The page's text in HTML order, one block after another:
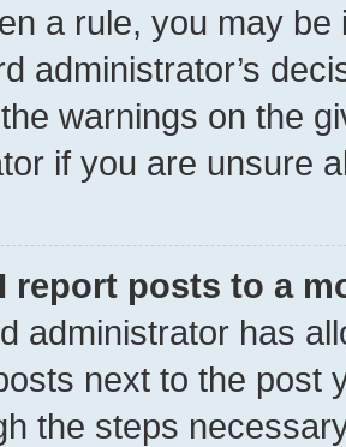
a rule, you may
administrator’s
warnings on the
if you are unsure
report posts to a
administrator has
next to the post
the steps